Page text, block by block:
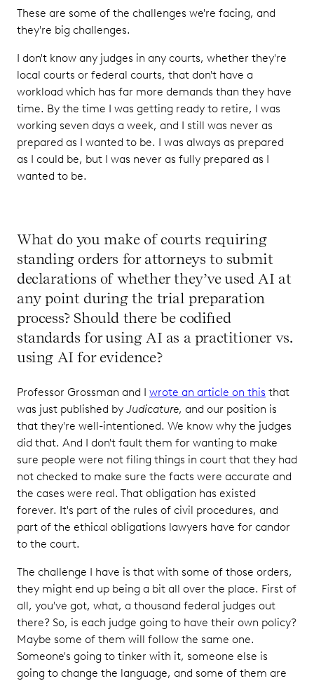
These are some of the challenges we're facing, and
they're big challenges.
I don't know any judges in any courts, whether they're
local courts or federal courts, that don't have a
workload which has far more demands than they have
time. By the time I was getting ready to retire, I was
working seven days a week, and I still was never as
prepared as I wanted to be. I was always as prepared
as I could be, but I was never as fully prepared as I
wanted to be.
What do you make of courts requiring
standing orders for attorneys to submit
declarations of whether they’ve used AI at
any point during the trial preparation
process? Should there be codified
standards for using AI as a practitioner vs.
using AI for evidence?
Professor Grossman and I wrote an article on this that
was just published by Judicature, and our position is
that they're well-intentioned. We know why the judges
did that. And I don't fault them for wanting to make
sure people were not filing things in court that they had
not checked to make sure the facts were accurate and
the cases were real. That obligation has existed
forever. It's part of the rules of civil procedures, and
part of the ethical obligations lawyers have for candor
to the court.
The challenge I have is that with some of those orders,
they might end up being a bit all over the place. First of
all, you've got, what, a thousand federal judges out
there? So, is each judge going to have their own policy?
Maybe some of them will follow the same one.
Someone's going to tinker with it, someone else is
going to change the language, and some of them are